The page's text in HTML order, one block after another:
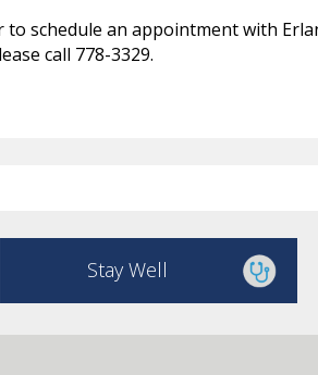
schedule an appointment with
call 778-3329.
Stay Well